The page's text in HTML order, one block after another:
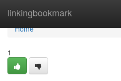
linkingbookmark
Home
Home
1